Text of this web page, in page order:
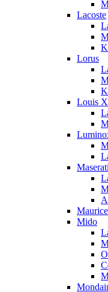
Lacoste
Lorus
Louis
Maserati
Mido